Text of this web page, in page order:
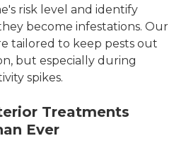
risk level and identify
become infestations. Our
tailored to keep pests out
but especially during
spikes.
Treatments
Ever